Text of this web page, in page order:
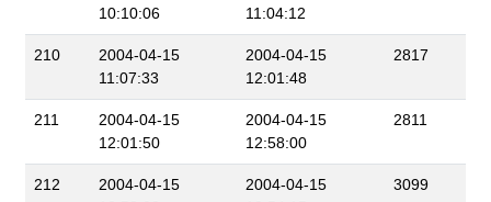
10:10:06
11:04:12
210
2004-04-15
11:07:33
2004-04-15
12:01:48
2817
211
2004-04-15
12:01:50
2004-04-15
12:58:00
2811
212
2004-04-15
2004-04-15
3099